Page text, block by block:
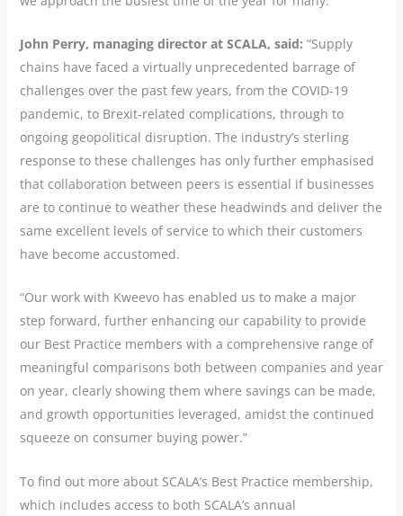
John Perry, managing director at SCALA, said: “Supply
chains have faced a virtually unprecedented barrage of
challenges over the past few years, from the COVID-19
pandemic, to Brexit-related complications, through to
ongoing geopolitical disruption. The industry’s sterling
response to these challenges has only further emphasised
that collaboration between peers is essential if businesses
are to continue to weather these headwinds and deliver the
same excellent levels of service to which their customers
have become accustomed.
“Our work with Kweevo has enabled us to make a major
step forward, further enhancing our capability to provide
our Best Practice members with a comprehensive range of
meaningful comparisons both between companies and year
on year, clearly showing them where savings can be made,
and growth opportunities leveraged, amidst the continued
squeeze on consumer buying power.”
To find out more about SCALA’s Best Practice membership,
which includes access to both SCALA’s annual